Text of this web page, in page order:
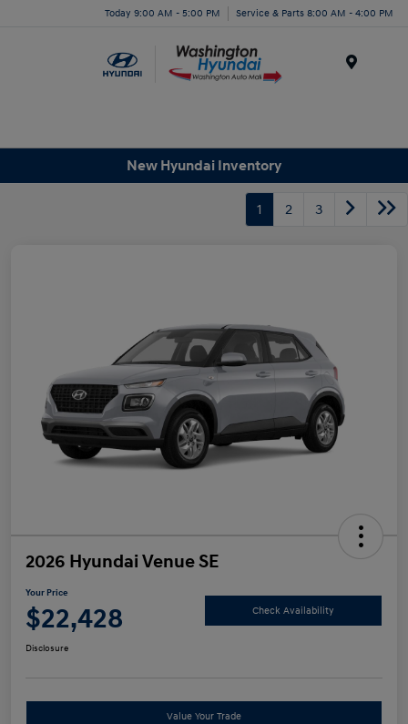
Today 9:00 AM - 5:00 PM Service & Parts 8:00 AM - 4:00 PM
New Hyundai Inventory
1 2 3
2026 Hyundai Venue SE
Your Price
$22,428 Check Availability
Disclosure
Value Your Trade